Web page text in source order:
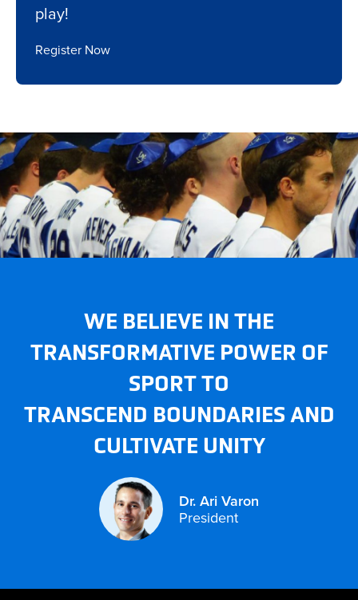
play!
Register Now
WE BELIEVE IN THE
TRANSFORMATIVE POWER OF
SPORT TO
TRANSCEND BOUNDARIES AND
CULTIVATE UNITY
Dr. Ari Varon
President